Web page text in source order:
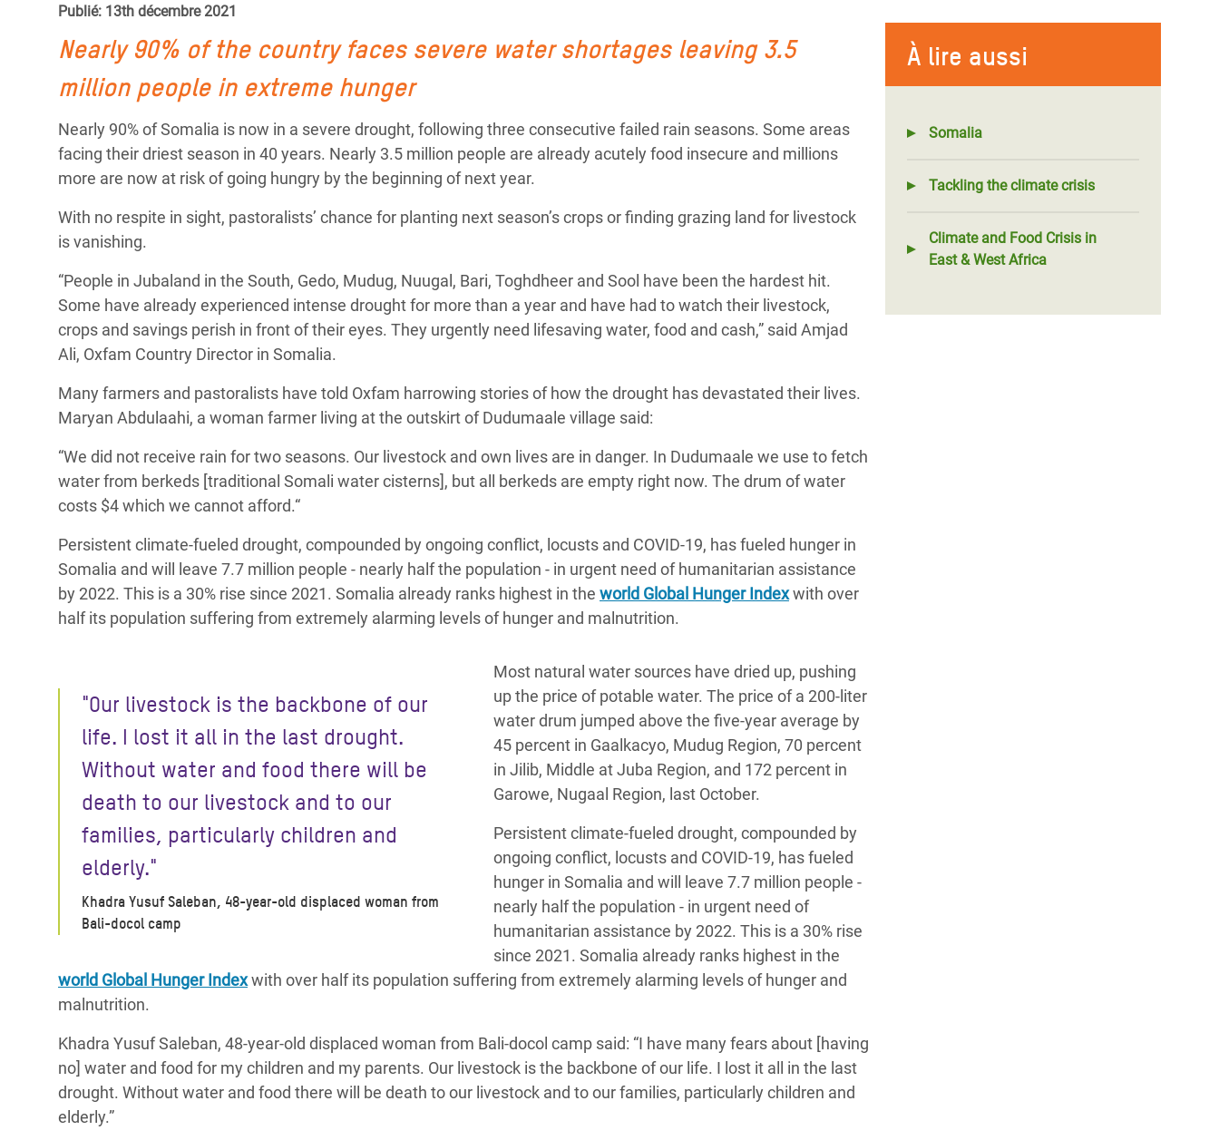
Conflits et Catastrophes
Inégalités Extrêmes et
Services Essentiels
Inequality and Rights in a
Digital Age
Gender, Rights, and Justice
Alimentaire en Afrique de
l’Est
Crise au Yémen
Crise des Réfugiés Rohingyas
au Bangladesh
Crise des Réfugié·es au
Soudan du Sud
Crise en Syrie
#MonClimatMonAvenir
Mettons Fin à la Souffrance qui se Cache
Derrière notre Alimentation
Les Violences Faites aux Femmes et aux
Filles, Ça Suffit !
Publié: 13th décembre 2021
À lire aussi
Somalia
Tackling the climate crisis
Climate and Food Crisis in
East & West Africa
Nearly 90% of the country faces severe water shortages leaving 3.5
million people in extreme hunger
Nearly 90% of Somalia is now in a severe drought, following three consecutive failed rain seasons. Some areas
facing their driest season in 40 years. Nearly 3.5 million people are already acutely food insecure and millions
more are now at risk of going hungry by the beginning of next year.
With no respite in sight, pastoralists’ chance for planting next season’s crops or finding grazing land for livestock
is vanishing.
“People in Jubaland in the South, Gedo, Mudug, Nuugal, Bari, Toghdheer and Sool have been the hardest hit.
Some have already experienced intense drought for more than a year and have had to watch their livestock,
crops and savings perish in front of their eyes. They urgently need lifesaving water, food and cash,” said Amjad
Ali, Oxfam Country Director in Somalia.
Many farmers and pastoralists have told Oxfam harrowing stories of how the drought has devastated their lives.
Maryan Abdulaahi, a woman farmer living at the outskirt of Dudumaale village said:
“We did not receive rain for two seasons. Our livestock and own lives are in danger. In Dudumaale we use to fetch
water from berkeds [traditional Somali water cisterns], but all berkeds are empty right now. The drum of water
costs $4 which we cannot afford.“
Persistent climate-fueled drought, compounded by ongoing conflict, locusts and COVID-19, has fueled hunger in
Somalia and will leave 7.7 million people - nearly half the population - in urgent need of humanitarian assistance
by 2022. This is a 30% rise since 2021. Somalia already ranks highest in the world Global Hunger Indexwith over
half its population suffering from extremely alarming levels of hunger and malnutrition.
"Our livestock is the backbone of our
life. I lost it all in the last drought.
Without water and food there will be
death to our livestock and to our
families, particularly children and
elderly."
Khadra Yusuf Saleban, 48-year-old displaced woman from
Bali-docol camp
Most natural water sources have dried up, pushing
up the price of potable water. The price of a 200-liter
water drum jumped above the five-year average by
45 percent in Gaalkacyo, Mudug Region, 70 percent
in Jilib, Middle at Juba Region, and 172 percent in
Garowe, Nugaal Region, last October.
Persistent climate-fueled drought, compounded by
ongoing conflict, locusts and COVID-19, has fueled
hunger in Somalia and will leave 7.7 million people -
nearly half the population - in urgent need of
humanitarian assistance by 2022. This is a 30% rise
since 2021. Somalia already ranks highest in the
world Global Hunger Indexwith over half its population suffering from extremely alarming levels of hunger and
malnutrition.
Khadra Yusuf Saleban, 48-year-old displaced woman from Bali-docol camp said: “I have many fears about [having
no] water and food for my children and my parents. Our livestock is the backbone of our life. I lost it all in the last
drought. Without water and food there will be death to our livestock and to our families, particularly children and
elderly.”